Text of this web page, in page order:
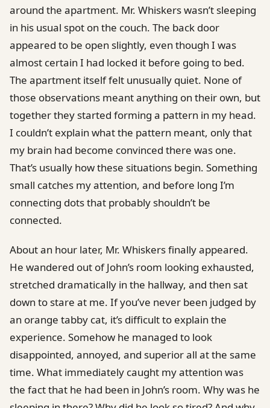
around the apartment. Mr. Whiskers wasn’t sleeping
in his usual spot on the couch. The back door
appeared to be open slightly, even though I was
almost certain I had locked it before going to bed.
The apartment itself felt unusually quiet. None of
those observations meant anything on their own, but
together they started forming a pattern in my head.
I couldn’t explain what the pattern meant, only that
my brain had become convinced there was one.
That’s usually how these situations begin. Something
small catches my attention, and before long I’m
connecting dots that probably shouldn’t be
connected.
About an hour later, Mr. Whiskers finally appeared.
He wandered out of John’s room looking exhausted,
stretched dramatically in the hallway, and then sat
down to stare at me. If you’ve never been judged by
an orange tabby cat, it’s difficult to explain the
experience. Somehow he managed to look
disappointed, annoyed, and superior all at the same
time. What immediately caught my attention was
the fact that he had been in John’s room. Why was he